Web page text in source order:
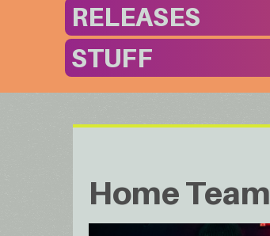
RELEASES
STUFF
Home Team